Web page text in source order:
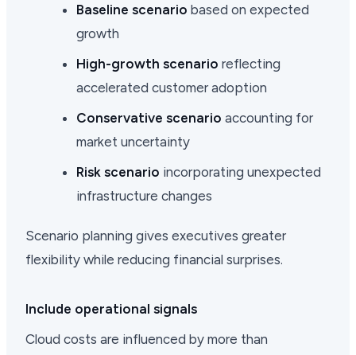
Baseline scenario based on expected
growth
High-growth scenario reflecting
accelerated customer adoption
Conservative scenario accounting for
market uncertainty
Risk scenario incorporating unexpected
infrastructure changes
Scenario planning gives executives greater
flexibility while reducing financial surprises.
Include operational signals
Cloud costs are influenced by more than